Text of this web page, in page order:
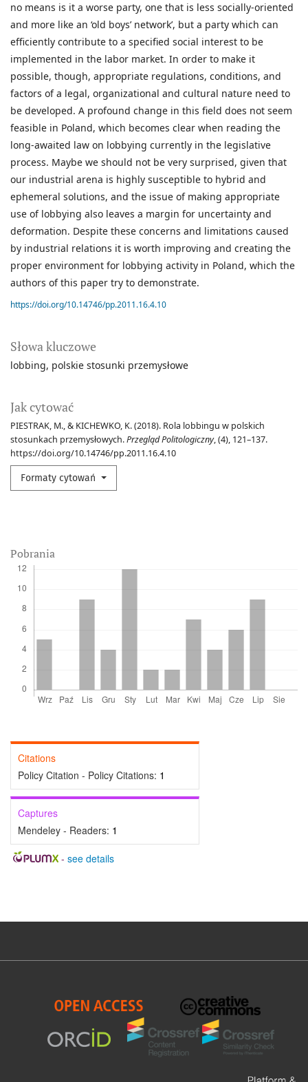
Słowa kluczowe
lobbing polskie stosunki przemysłowe
Jak cytować
PIESTRAK, M., & KICHEWKO, K. (2018). Rola lobbingu w polskich
stosunkach przemysłowych.Przegląd Politologiczny, (4), 121–137.
https://doi.org/10.14746/pp.2011.16.4.10
Formaty cytowań
no means is it a worse party, one that is less socially-oriented
and more like an ‘old boys’ network’, but a party which can
efficiently contribute to a specified social interest to be
implemented in the labor market. In order to make it
possible, though, appropriate regulations, conditions, and
factors of a legal, organizational and cultural nature need to
be developed. A profound change in this field does not seem
feasible in Poland, which becomes clear when reading the
long-awaited law on lobbying currently in the legislative
process. Maybe we should not be very surprised, given that
our industrial arena is highly susceptible to hybrid and
ephemeral solutions, and the issue of making appropriate
use of lobbying also leaves a margin for uncertainty and
deformation. Despite these concerns and limitations caused
by industrial relations it is worth improving and creating the
proper environment for lobbying activity in Poland, which the
authors of this paper try to demonstrate.
https://doi.org/10.14746/pp.2011.16.4.10
Pobrania
Citations
Policy Citation - Policy Citations: 1
Captures
Mendeley - Readers: 1
- see details